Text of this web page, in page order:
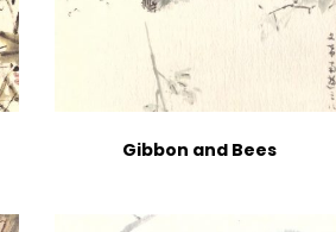
Gibbon and Bees